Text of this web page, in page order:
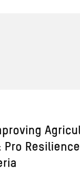
Resilience